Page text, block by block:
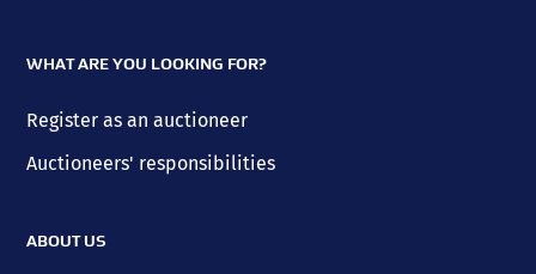
WHAT ARE YOU LOOKING FOR?
Register as an auctioneer
Auctioneers' responsibilities
ABOUT US